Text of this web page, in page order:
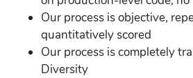
Our process is objective,
quantitatively scored
Our process is completely
Diversity